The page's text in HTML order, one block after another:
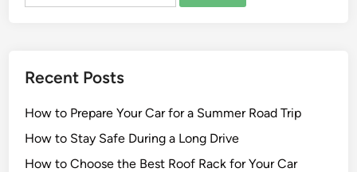
Recent Posts
How to Prepare Your Car for a Summer Road Trip
How to Stay Safe During a Long Drive
How to Choose the Best Roof Rack for Your Car